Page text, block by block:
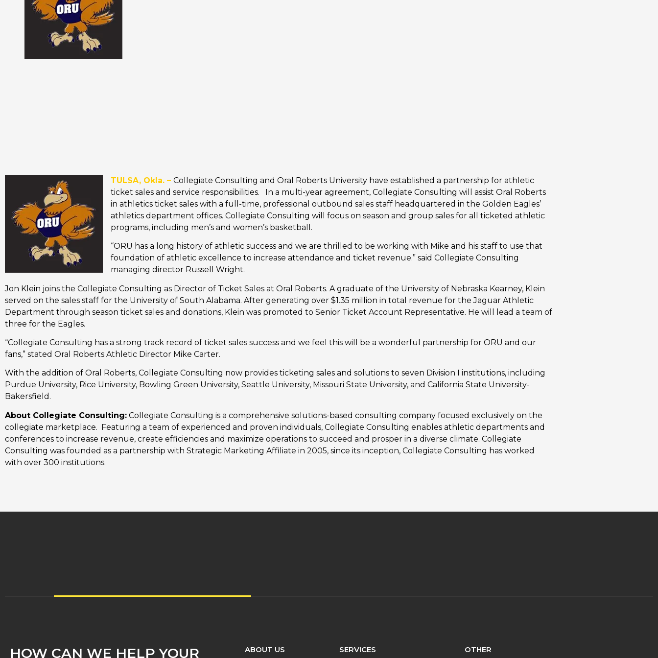
TULSA, Okla. – Collegiate Consulting and Oral Roberts University have established a partnership for athletic
ticket sales and service responsibilities. In a multi-year agreement, Collegiate Consulting will assist Oral Roberts
in athletics ticket sales with a full-time, professional outbound sales staff headquartered in the Golden Eagles’
athletics department offices. Collegiate Consulting will focus on season and group sales for all ticketed athletic
programs, including men’s and women’s basketball.
“ORU has a long history of athletic success and we are thrilled to be working with Mike and his staff to use that
foundation of athletic excellence to increase attendance and ticket revenue.” said Collegiate Consulting
managing director Russell Wright.
Jon Klein joins the Collegiate Consulting as Director of Ticket Sales at Oral Roberts. A graduate of the University of Nebraska Kearney, Klein
served on the sales staff for the University of South Alabama. After generating over $1.35 million in total revenue for the Jaguar Athletic
Department through season ticket sales and donations, Klein was promoted to Senior Ticket Account Representative. He will lead a team of
three for the Eagles.
“Collegiate Consulting has a strong track record of ticket sales success and we feel this will be a wonderful partnership for ORU and our
fans,” stated Oral Roberts Athletic Director Mike Carter.
With the addition of Oral Roberts, Collegiate Consulting now provides ticketing sales and solutions to seven Division I institutions, including
Purdue University, Rice University, Bowling Green University, Seattle University, Missouri State University, and California State University-
Bakersfield.
About Collegiate Consulting: Collegiate Consulting is a comprehensive solutions-based consulting company focused exclusively on the
collegiate marketplace. Featuring a team of experienced and proven individuals, Collegiate Consulting enables athletic departments and
conferences to increase revenue, create efficiencies and maximize operations to succeed and prosper in a diverse climate. Collegiate
Consulting was founded as a partnership with Strategic Marketing Affiliate in 2005, since its inception, Collegiate Consulting has worked
with over 300 institutions.
HOW CAN WE HELP YOUR
ABOUT US
SERVICES OTHER